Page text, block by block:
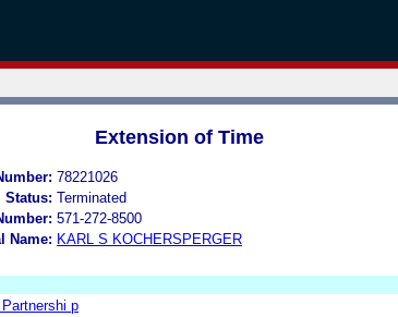
Extension of Time
78221026
Status: Terminated
571-272-8500
Name: KARL S KOCHERSPERGER
p